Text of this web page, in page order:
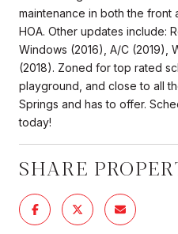
maintenance in both the
HOA. Other updates include:
Windows (2016), A/C (2019),
(2018). Zoned for top rated
playground, and close to all
Springs and has to offer.
today!
SHARE